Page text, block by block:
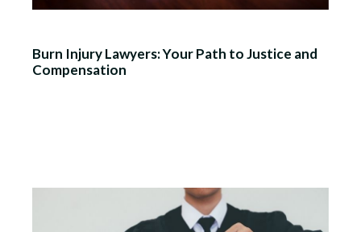
Burn Injury Lawyers: Your Path to Justice and
Compensation